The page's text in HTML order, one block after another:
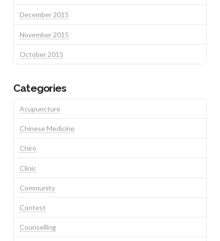
December 2015
November 2015
October 2015
Categories
Acupuncture
Chinese Medicine
Chiro
Clinic
Community
Contest
Counselling